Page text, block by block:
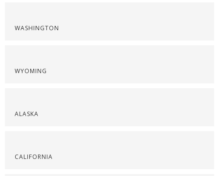
WASHINGTON
WYOMING
ALASKA
CALIFORNIA